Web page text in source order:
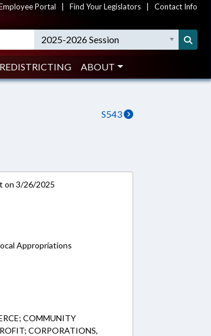
Portal Find Your Legislators Contact Info
2025-2026 Session
REDISTRICTING ABOUT
S543
on 3/26/2025
Appropriations
COMMUNITY
CORPORATIONS,